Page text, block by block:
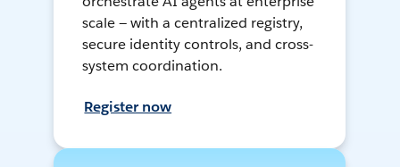
scale — with a centralized registry,
secure identity controls, and cross-
system coordination.
Register now